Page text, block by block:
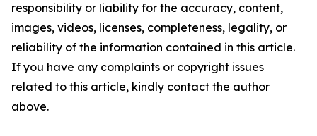
responsibility or liability for the accuracy, content,
images, videos, licenses, completeness, legality, or
reliability of the information contained in this article.
If you have any complaints or copyright issues
related to this article, kindly contact the author
above.